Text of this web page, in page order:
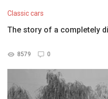
Classic cars
The story of a completely
8579 0